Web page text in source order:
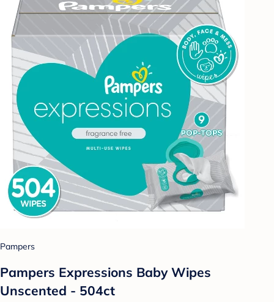
Pampers
Pampers Expressions Baby Wipes
Unscented - 504ct